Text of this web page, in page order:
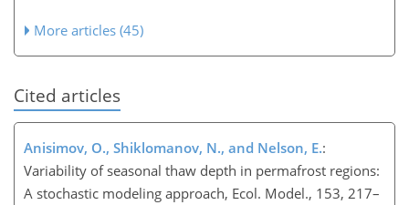
More articles (45)
Cited articles
Anisimov, O., Shiklomanov, N., and Nelson, E.:
Variability of seasonal thaw depth in permafrost regions:
A stochastic modeling approach, Ecol. Model., 153, 217–